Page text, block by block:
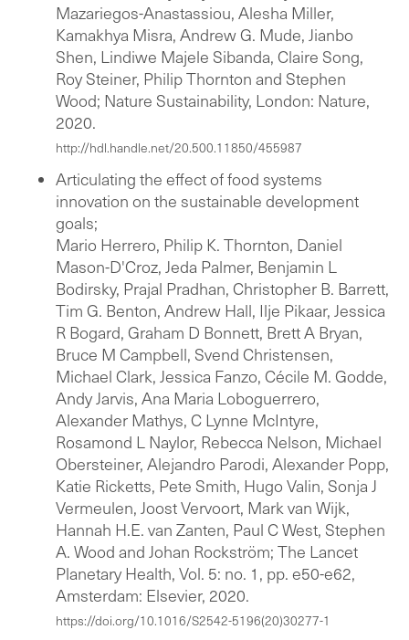
Mazariegos-Anastassiou, Alesha Miller,
Kamakhya Misra, Andrew G. Mude, Jianbo
Shen, Lindiwe Majele Sibanda, Claire Song,
Roy Steiner, Philip Thornton and Stephen
Wood; Nature Sustainability, London: Nature,
2020.
http://hdl.handle.net/20.500.11850/455987
Articulating the effect of food systems
innovation on the sustainable development
goals;
Mario Herrero, Philip K. Thornton, Daniel
Mason-D'Croz, Jeda Palmer, Benjamin L
Bodirsky, Prajal Pradhan, Christopher B. Barrett,
Tim G. Benton, Andrew Hall, Ilje Pikaar, Jessica
R Bogard, Graham D Bonnett, Brett A Bryan,
Bruce M Campbell, Svend Christensen,
Michael Clark, Jessica Fanzo, Cécile M. Godde,
Andy Jarvis, Ana Maria Loboguerrero,
Alexander Mathys, C Lynne McIntyre,
Rosamond L Naylor, Rebecca Nelson, Michael
Obersteiner, Alejandro Parodi, Alexander Popp,
Katie Ricketts, Pete Smith, Hugo Valin, Sonja J
Vermeulen, Joost Vervoort, Mark van Wijk,
Hannah H.E. van Zanten, Paul C West, Stephen
A. Wood and Johan Rockström; The Lancet
Planetary Health, Vol. 5: no. 1, pp. e50-e62,
Amsterdam: Elsevier, 2020.
https://doi.org/10.1016/S2542-5196(20)30277-1